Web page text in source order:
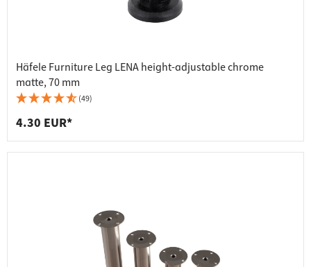
Häfele Furniture Leg LENA height-adjustable chrome
matte, 70 mm
(49)
4.30 EUR*